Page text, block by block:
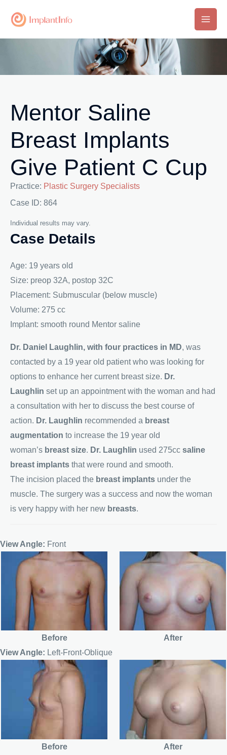
Main
Mentor Saline
Breast Implants
Give Patient C Cup
Practice: Plastic Surgery Specialists
Case ID: 864
Individual results may vary.
Case Details
Age: 19 years old
Size: preop 32A, postop 32C
Placement: Submuscular (below muscle)
Volume: 275 cc
Implant: smooth round Mentor saline
Dr. Daniel Laughlin, with four practices in MD, was
contacted by a 19 year old patient who was looking for
options to enhance her current breast size. Dr.
Laughlin set up an appointment with the woman and had
a consultation with her to discuss the best course of
action. Dr. Laughlin recommended a breast
augmentation to increase the 19 year old
woman’s breast size. Dr. Laughlin used 275cc saline
breast implants that were round and smooth.
The incision placed the breast implants under the
muscle. The surgery was a success and now the woman
is very happy with her new breasts.
View Angle: Front
Before
After
View Angle: Left-Front-Oblique
Before
After